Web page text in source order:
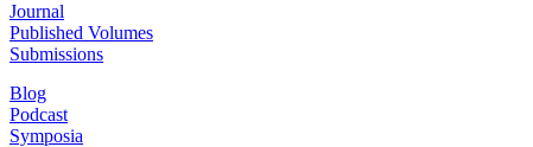
Journal
Published Volumes
Submissions
Blog
Podcast
Symposia